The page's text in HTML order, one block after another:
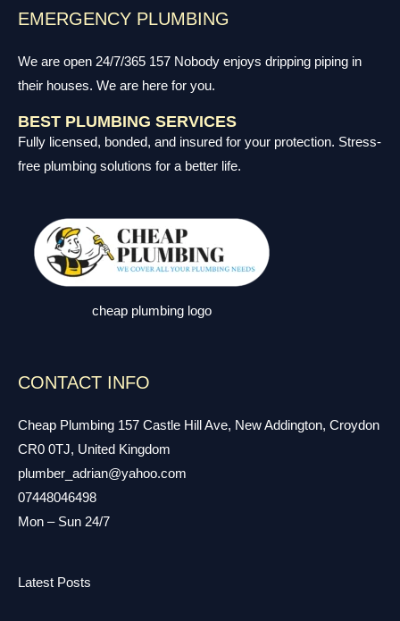
EMERGENCY PLUMBING
We are open 24/7/365 157 Nobody enjoys dripping piping in
their houses. We are here for you.
BEST PLUMBING SERVICES
Fully licensed, bonded, and insured for your protection. Stress-
free plumbing solutions for a better life.
cheap plumbing logo
CONTACT INFO
Cheap Plumbing 157 Castle Hill Ave, New Addington, Croydon
CR0 0TJ, United Kingdom
plumber_adrian@yahoo.com
07448046498
Mon – Sun 24/7
Latest Posts